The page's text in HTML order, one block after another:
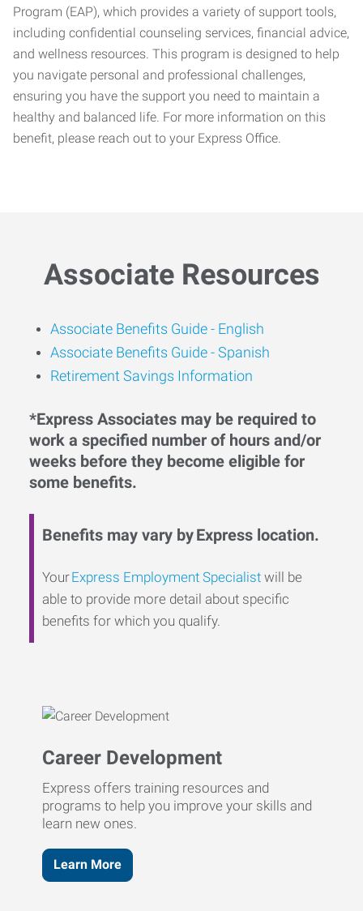
Program (EAP), which provides a variety of support tools,
including confidential counseling services, financial advice,
and wellness resources. This program is designed to help
you navigate personal and professional challenges,
ensuring you have the support you need to maintain a
healthy and balanced life. For more information on this
benefit, please reach out to your Express Office.
Associate Resources
Associate Benefits Guide - English
Associate Benefits Guide - Spanish
Retirement Savings Information
*Express Associates may be required to
work a specified number of hours and/or
weeks before they become eligible for
some benefits.
Benefits may vary by Express location.
YourExpress Employment Specialist will be
able to provide more detail about specific
benefits for which you qualify.
Career Development
Express offers training resources and
programs to help you improve your skills and
learn new ones.
Learn More